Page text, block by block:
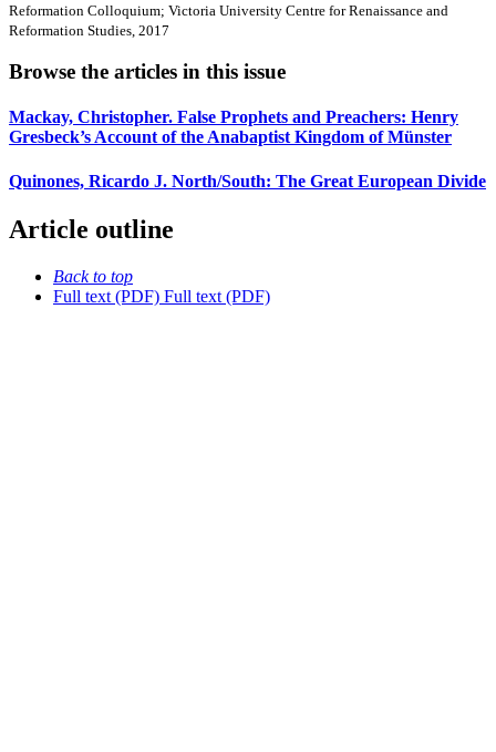
Reformation Colloquium; Victoria University Centre for Renaissance and
Reformation Studies, 2017
Browse the articles in this issue
Mackay, Christopher. False Prophets and Preachers: Henry
Gresbeck’s Account of the Anabaptist Kingdom of Münster
Quinones, Ricardo J. North/South: The Great European Divide
Article outline
Back to top
Full text (PDF) Full text (PDF)